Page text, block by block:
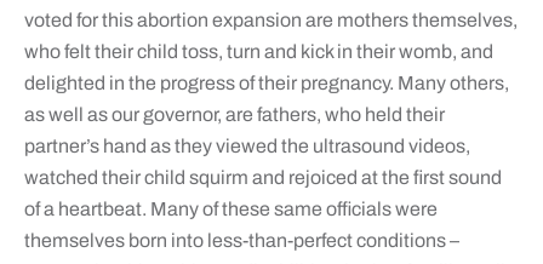
voted for this abortion expansion are mothers themselves,
who felt their child toss, turn and kick in their womb, and
delighted in the progress of their pregnancy. Many others,
as well as our governor, are fathers, who held their
partner’s hand as they viewed the ultrasound videos,
watched their child squirm and rejoiced at the first sound
of a heartbeat. Many of these same officials were
themselves born into less-than-perfect conditions –